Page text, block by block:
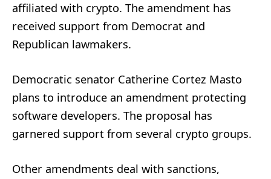
affiliated with crypto. The amendment has
received support from Democrat and
Republican lawmakers.
Democratic senator Catherine Cortez Masto
plans to introduce an amendment protecting
software developers. The proposal has
garnered support from several crypto groups.
Other amendments deal with sanctions,